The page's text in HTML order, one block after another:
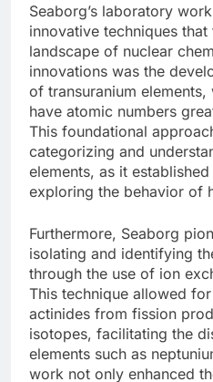
Seaborg’s laboratory
innovative techniques
landscape of nuclear
innovations was the
of transuranium
have atomic numbers
This foundational
categorizing and
elements, as it
exploring the behavior of
Furthermore, Seaborg
isolating and identifying
through the use of ion
This technique allowed
actinides from fission
isotopes, facilitating the
elements such as
work not only enhanced